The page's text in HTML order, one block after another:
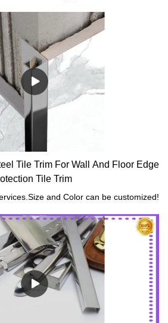
Tile Trim For Wall And Floor Edge
Tile Trim
and Color can be customized!